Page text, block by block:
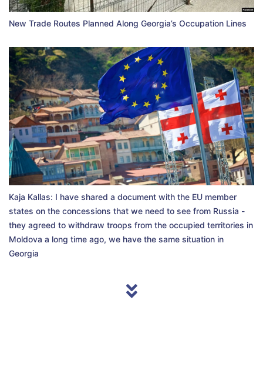
New Trade Routes Planned Along Georgia’s Occupation Lines
Kaja Kallas: I have shared a document with the EU member
states on the concessions that we need to see from Russia -
they agreed to withdraw troops from the occupied territories in
Moldova a long time ago, we have the same situation in
Georgia